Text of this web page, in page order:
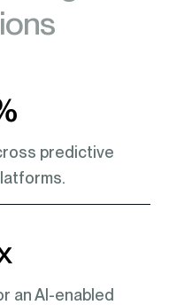
predictive
an AI-enabled